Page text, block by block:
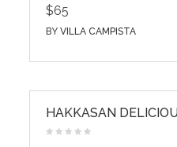
$65
BY VILLA CAMPISTA
HAKKASAN